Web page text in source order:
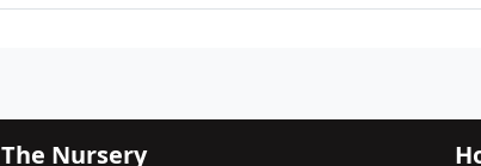
The Nursery